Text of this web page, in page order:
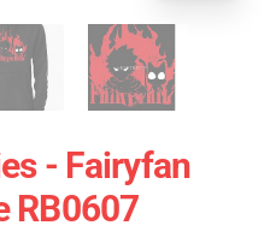
- Fairyfan
RB0607